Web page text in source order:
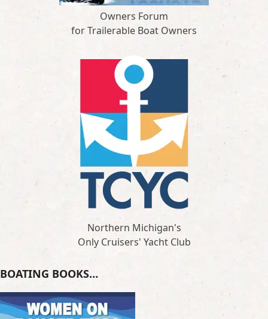
Owners Forum
for Trailerable Boat Owners
Northern Michigan's
Only Cruisers' Yacht Club
BOATING BOOKS…